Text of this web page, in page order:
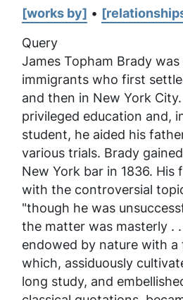
[works by] •
Query
James Topham Brady
immigrants who first
and then in New York
privileged education and,
student, he aided his
various trials. Brady
New York bar in 1836. His
with the controversial
"though he was
the matter was masterly .
endowed by nature with
which, assiduously
long study, and